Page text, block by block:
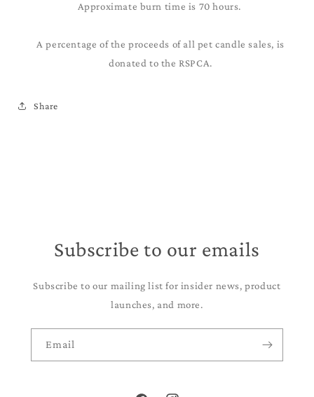
Approximate burn time is 70 hours.
A percentage of the proceeds of all pet candle sales, is
donated to the RSPCA.
Share
Subscribe to our emails
Subscribe to our mailing list for insider news, product
launches, and more.
Email